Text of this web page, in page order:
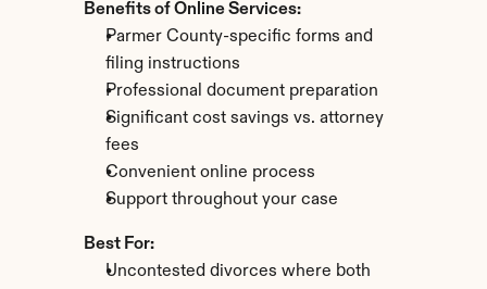
Benefits of Online Services:
Parmer County-specific forms and
filing instructions
Professional document preparation
Significant cost savings vs. attorney
fees
Convenient online process
Support throughout your case
Best For:
Uncontested divorces where both